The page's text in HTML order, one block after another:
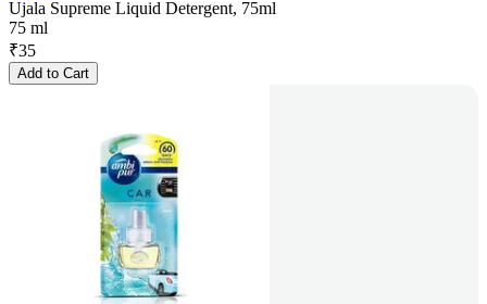
Ujala Supreme Liquid Detergent, 75ml
75 ml
₹35
Add to Cart